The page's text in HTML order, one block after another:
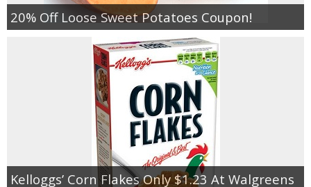
20% Off Loose Sweet Potatoes Coupon!
Kelloggs’ Corn Flakes Only $1.23 At Walgreens